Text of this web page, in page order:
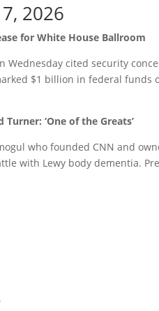
2026
for White House Ballroom
Wednesday cited security
$1 billion in federal
‘One of the Greats’
who founded CNN and
with Lewy body dementia.